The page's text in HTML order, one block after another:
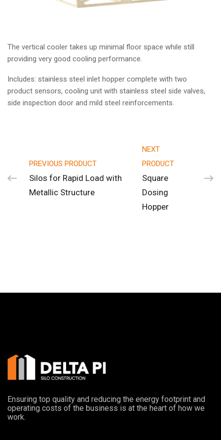
The vertical cooler takes up minimal floor space while still
providing very good cooling performance.
Includes: stainless steel inlet hopper complete with two
product sensors, cooling unit with stainless steel side valves,
side inspection door and mild steel reinforcements.
PREVIOUS PRODUCT
Silos for Rapid Load with
Metallic Structure
NEXT
PRODUCT
Square
Dosing
Hopper
Ensuring top quality and reducing the energy footprint and
operating costs of the business is at the heart of how we
work.